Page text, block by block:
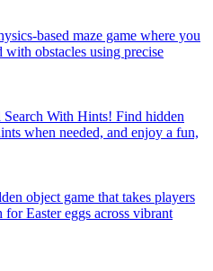
based maze game where you
obstacles using precise
With Hints! Find hidden
when needed, and enjoy a fun,
object game that takes players
Easter eggs across vibrant